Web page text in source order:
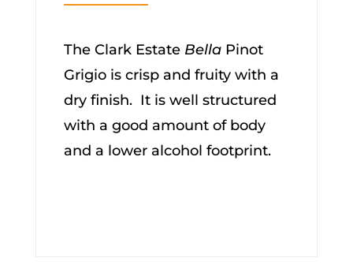
The Clark Estate Bella Pinot
Grigio is crisp and fruity with a
dry finish. It is well structured
with a good amount of body
and a lower alcohol footprint.